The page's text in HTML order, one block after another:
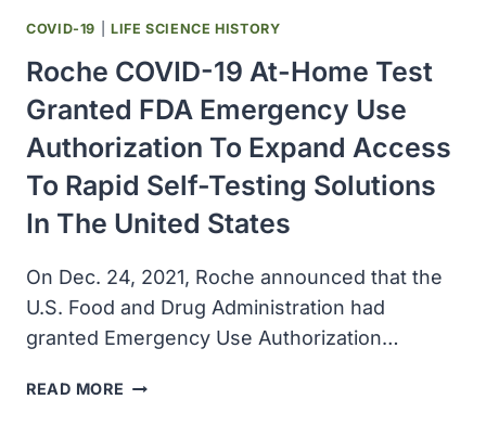
COVID-19 LIFE SCIENCE HISTORY
Roche COVID-19 At-Home Test
Granted FDA Emergency Use
Authorization To Expand Access
To Rapid Self-Testing Solutions
In The United States
On Dec. 24, 2021, Roche announced that the
U.S. Food and Drug Administration had
granted Emergency Use Authorization…
READ MORE ROCHE